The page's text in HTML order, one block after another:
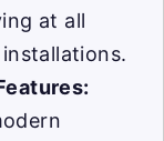
at all